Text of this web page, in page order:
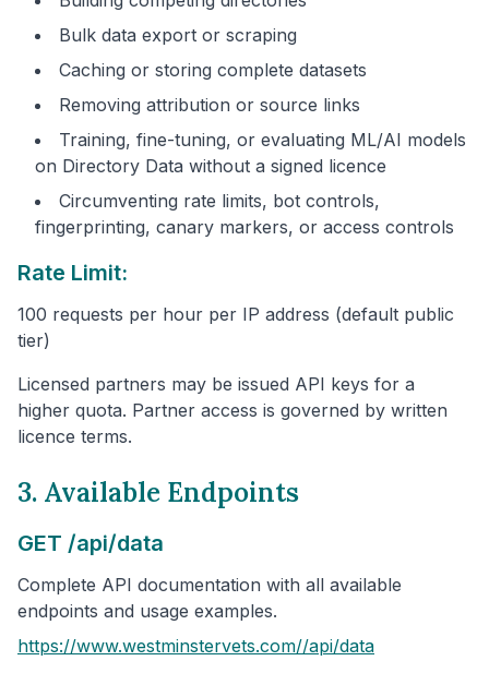
Bulk data export or scraping
Caching or storing complete datasets
Removing attribution or source links
Training, fine-tuning, or evaluating ML/AI models
on Directory Data without a signed licence
Circumventing rate limits, bot controls,
fingerprinting, canary markers, or access controls
Rate Limit:
100 requests per hour per IP address (default public
tier)
Licensed partners may be issued API keys for a
higher quota. Partner access is governed by written
licence terms.
3. Available Endpoints
GET /api/data
Complete API documentation with all available
endpoints and usage examples.
https://www.westminstervets.com//api/data